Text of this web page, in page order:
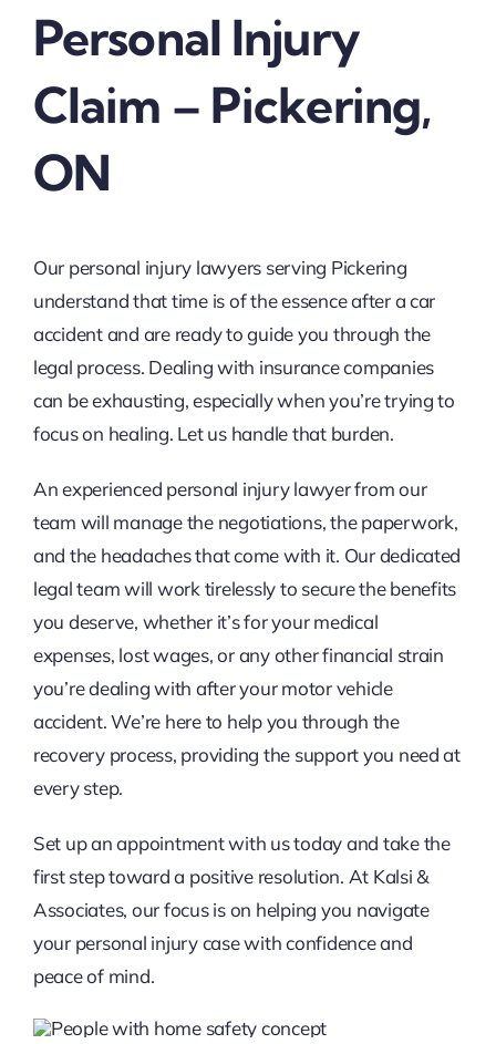
Personal Injury
Claim – Pickering,
ON
Our personal injury lawyers serving Pickering
understand that time is of the essence after a car
accident and are ready to guide you through the
legal process. Dealing with insurance companies
can be exhausting, especially when you’re trying to
focus on healing. Let us handle that burden.
An experienced personal injury lawyer from our
team will manage the negotiations, the paperwork,
and the headaches that come with it. Our dedicated
legal team will work tirelessly to secure the benefits
you deserve, whether it’s for your medical
expenses, lost wages, or any other financial strain
you’re dealing with after your motor vehicle
accident. We’re here to help you through the
recovery process, providing the support you need at
every step.
Set up an appointment with us today and take the
first step toward a positive resolution. At Kalsi &
Associates, our focus is on helping you navigate
your personal injury case with confidence and
peace of mind.